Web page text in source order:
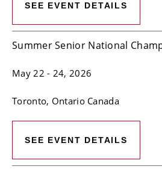
SEE EVENT DETAILS
Summer Senior National
May 22 - 24, 2026
Toronto, OntarioCanada
SEE EVENT DETAILS